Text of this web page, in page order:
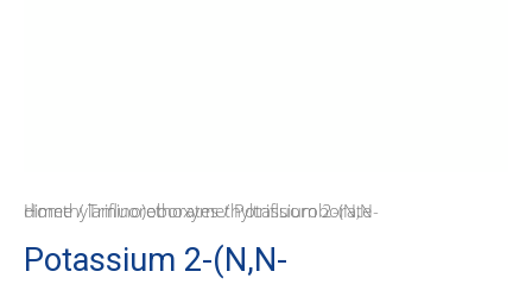
Home/Trifluoroborates
/ Potassium 2-(N,N-dimethylamino)ethoxymethyltrifluoroborate
Potassium 2-(N,N-